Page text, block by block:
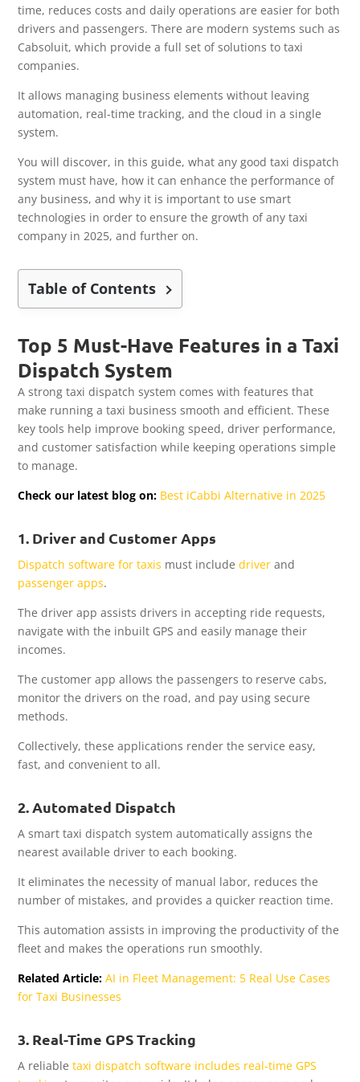
time, reduces costs and daily operations are easier for both
drivers and passengers. There are modern systems such as
Cabsoluit, which provide a full set of solutions to taxi
companies.
It allows managing business elements without leaving
automation, real-time tracking, and the cloud in a single
system.
You will discover, in this guide, what any good taxi dispatch
system must have, how it can enhance the performance of
any business, and why it is important to use smart
technologies in order to ensure the growth of any taxi
company in 2025, and further on.
Table of Contents
Top 5 Must-Have Features in a Taxi
Dispatch System
A strong taxi dispatch system comes with features that
make running a taxi business smooth and efficient. These
key tools help improve booking speed, driver performance,
and customer satisfaction while keeping operations simple
to manage.
Check our latest blog on: Best iCabbi Alternative in 2025
1. Driver and Customer Apps
Dispatch software for taxis must includedriver and
passenger apps.
The driver app assists drivers in accepting ride requests,
navigate with the inbuilt GPS and easily manage their
incomes.
The customer app allows the passengers to reserve cabs,
monitor the drivers on the road, and pay using secure
methods.
Collectively, these applications render the service easy,
fast, and convenient to all.
2. Automated Dispatch
A smart taxi dispatch system automatically assigns the
nearest available driver to each booking.
It eliminates the necessity of manual labor, reduces the
number of mistakes, and provides a quicker reaction time.
This automation assists in improving the productivity of the
fleet and makes the operations run smoothly.
Related Article: AI in Fleet Management: 5 Real Use Cases
for Taxi Businesses
3. Real-Time GPS Tracking
A reliabletaxi dispatch software includes real-time GPS